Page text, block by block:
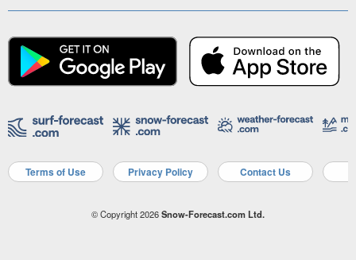
Terms of Use Privacy Policy Contact Us
© Copyright 2026Snow-Forecast.com Ltd.